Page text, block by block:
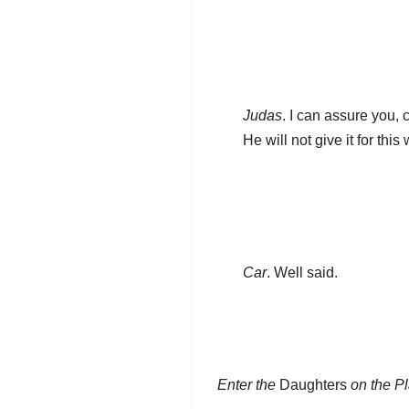
Judas. I can assure you,
He will not give it for this
Car. Well said.
Enter the Daughters on the